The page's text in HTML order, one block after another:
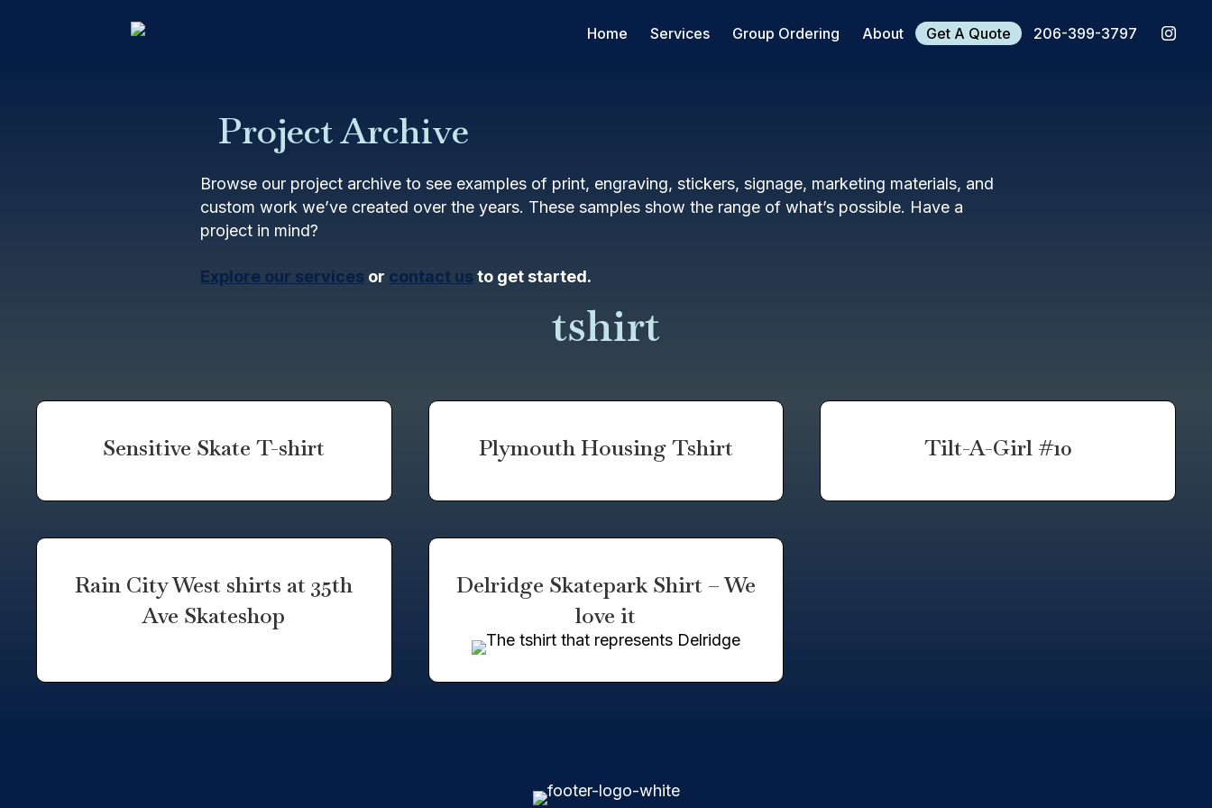
Home Services Group Ordering About Get A Quote 206-399-3797
Project Archive
Browse our project archive to see examples of print, engraving, stickers, signage, marketing materials, and
custom work we’ve created over the years. These samples show the range of what’s possible. Have a
project in mind?
Explore our services or contact us to get started.
tshirt
Sensitive Skate T-shirt Plymouth Housing Tshirt Tilt-A-Girl #10
Rain City West shirts at 35th
Ave Skateshop
Delridge Skatepark Shirt – We
love it